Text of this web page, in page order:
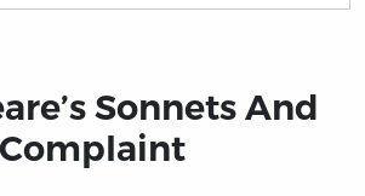
Sonnets And
Complaint